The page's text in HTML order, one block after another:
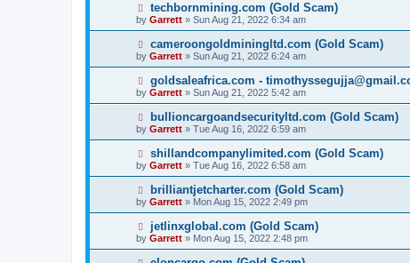
techbornmining.com (Gold Scam)
by Garrett » Sun Aug 21, 2022 6:34 am
cameroongoldminingltd.com (Gold Scam)
by Garrett » Sun Aug 21, 2022 6:24 am
goldsaleafrica.com -
by Garrett » Sun Aug 21, 2022 5:42 am
bullioncargoandsecurityltd.com (Gold Scam)
by Garrett » Tue Aug 16, 2022 6:59 am
shillandcompanylimited.com (Gold Scam)
by Garrett » Tue Aug 16, 2022 6:58 am
brilliantjetcharter.com (Gold Scam)
by Garrett » Mon Aug 15, 2022 2:49 pm
jetlinxglobal.com (Gold Scam)
by Garrett » Mon Aug 15, 2022 2:48 pm